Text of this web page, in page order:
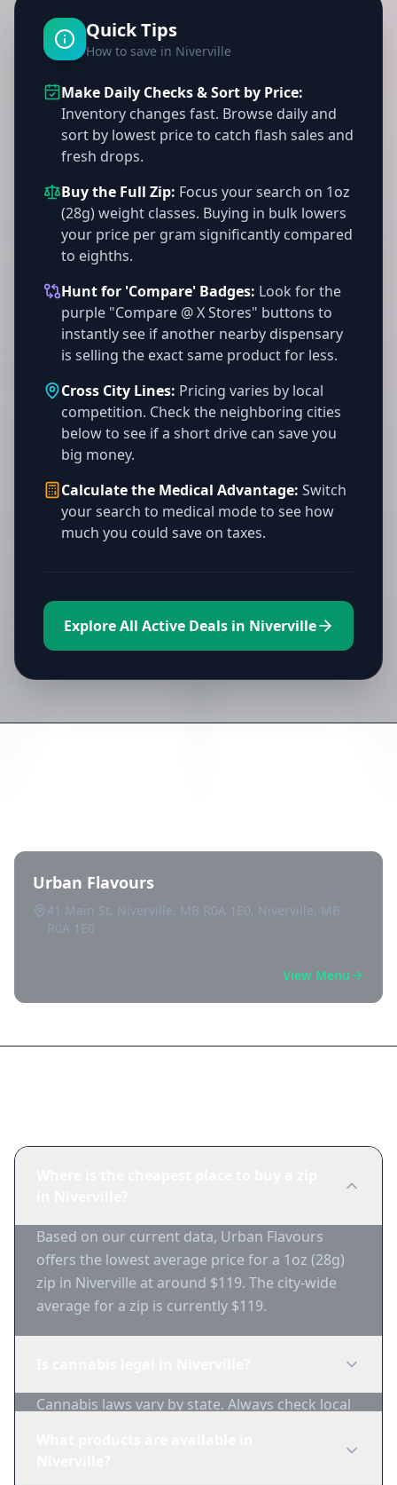
Quick Tips
How to save in Niverville
Make Daily Checks & Sort by Price:
Inventory changes fast. Browse daily and
sort by lowest price to catch flash sales and
fresh drops.
Buy the Full Zip: Focus your search on 1oz
(28g) weight classes. Buying in bulk lowers
your price per gram significantly compared
to eighths.
Hunt for 'Compare' Badges: Look for the
purple "Compare @ X Stores" buttons to
instantly see if another nearby dispensary
is selling the exact same product for less.
Cross City Lines: Pricing varies by local
competition. Check the neighboring cities
below to see if a short drive can save you
big money.
Calculate the Medical Advantage: Switch
your search to medical mode to see how
much you could save on taxes.
Explore All Active Deals in Niverville
Urban Flavours
41 Main St, Niverville, MB R0A 1E0, Niverville, MB
R0A 1E0
View Menu
Based on our current data, Urban Flavours
offers the lowest average price for a 1oz (28g)
zip in Niverville at around $119. The city-wide
average for a zip is currently $119.
Cannabis laws vary by state. Always check local